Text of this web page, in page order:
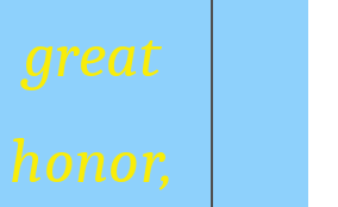
great
honor,